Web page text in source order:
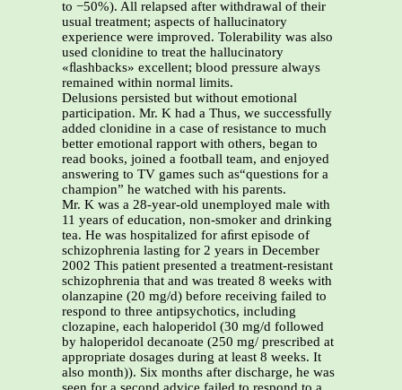
to −50%). All relapsed after withdrawal of their
usual treatment; aspects of hallucinatory
experience were improved. Tolerability was also
used clonidine to treat the hallucinatory
«ﬂashbacks» excellent; blood pressure always
remained within normal limits.
Delusions persisted but without emotional
participation. Mr. K had a Thus, we successfully
added clonidine in a case of resistance to much
better emotional rapport with others, began to
read books, joined a football team, and enjoyed
answering to TV games such as“questions for a
champion” he watched with his parents.
Mr. K was a 28-year-old unemployed male with
11 years of education, non-smoker and drinking
tea. He was hospitalized for aﬁrst episode of
schizophrenia lasting for 2 years in December
2002 This patient presented a treatment-resistant
schizophrenia that and was treated 8 weeks with
olanzapine (20 mg/d) before receiving failed to
respond to three antipsychotics, including
clozapine, each haloperidol (30 mg/d followed
by haloperidol decanoate (250 mg/ prescribed at
appropriate dosages during at least 8 weeks. It
also month)). Six months after discharge, he was